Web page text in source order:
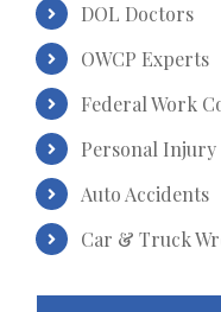
DOL Doctors
OWCP Experts
Federal Work
Personal Injury
Auto Accidents
Car & Truck